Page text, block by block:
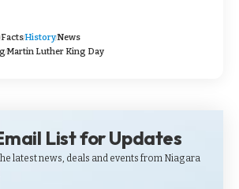
FactsHistoryNews
Martin Luther King Day
List for Updates
latest news, deals and events from Niagara